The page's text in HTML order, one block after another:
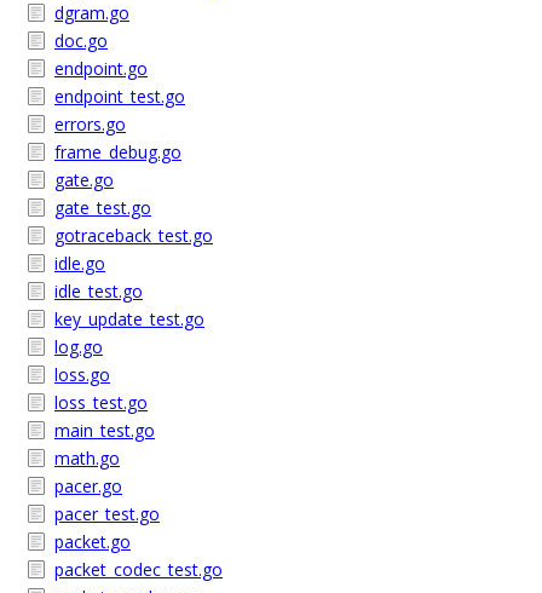
dgram.go
doc.go
endpoint.go
endpoint_test.go
errors.go
frame_debug.go
gate.go
gate_test.go
gotraceback_test.go
idle.go
idle_test.go
key_update_test.go
log.go
loss.go
loss_test.go
main_test.go
math.go
pacer.go
pacer_test.go
packet.go
packet_codec_test.go